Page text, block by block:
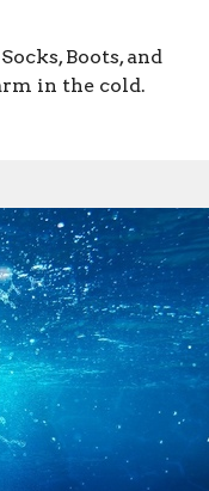
Boots, and
in the cold.